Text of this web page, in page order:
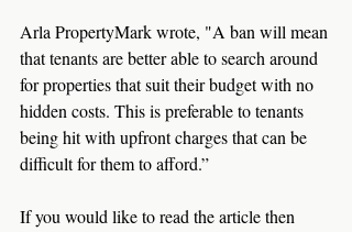
Arla PropertyMark wrote, "A ban will mean
that tenants are better able to search around
for properties that suit their budget with no
hidden costs. This is preferable to tenants
being hit with upfront charges that can be
difficult for them to afford.”
If you would like to read the article then